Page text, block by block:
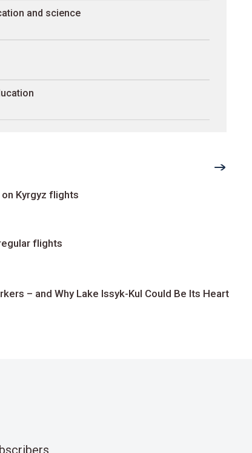
and science
Kyrgyz flights
flights
– and Why Lake Issyk-Kul Could Be Its Heart